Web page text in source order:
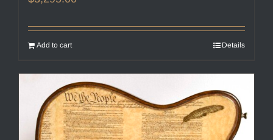
Add to cart Details